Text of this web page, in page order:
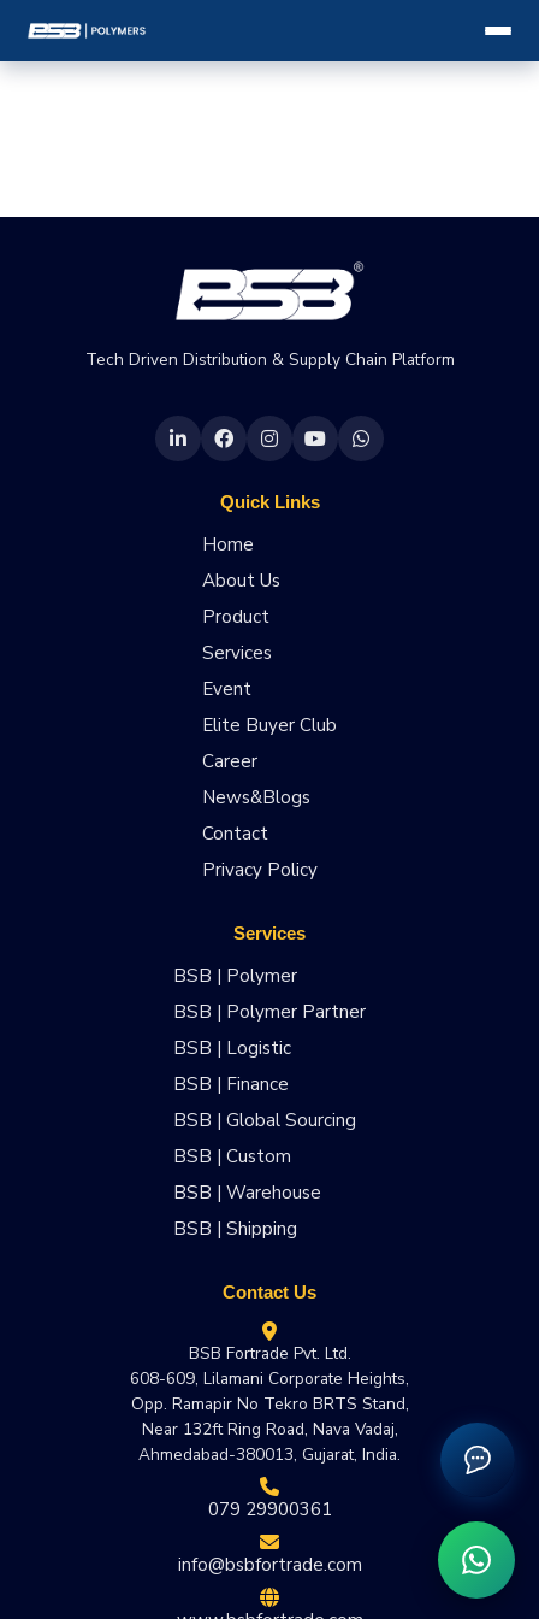
Tech Driven Distribution & Supply Chain Platform
Quick Links
Home
About Us
Product
Services
Event
Elite Buyer Club
Career
News&Blogs
Contact
Privacy Policy
Services
BSB | Polymer
BSB | Polymer Partner
BSB | Logistic
BSB | Finance
BSB | Global Sourcing
BSB | Custom
BSB | Warehouse
BSB | Shipping
Contact Us
BSB Fortrade Pvt. Ltd.
608-609, Lilamani Corporate Heights,
Opp. Ramapir No Tekro BRTS Stand,
Near 132ft Ring Road, Nava Vadaj,
Ahmedabad-380013, Gujarat, India.
079 29900361
info@bsbfortrade.com